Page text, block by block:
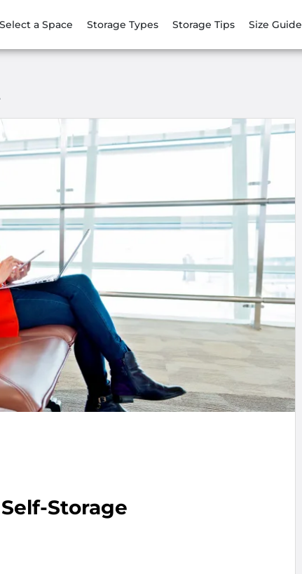
Select a Space Storage Types Storage Tips Size Guide
Storage